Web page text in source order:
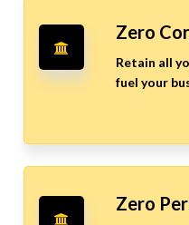
Zero
Retain all
fuel your
Zero